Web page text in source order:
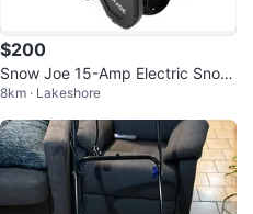
$200
Snow Joe 15-Amp Electric Snow
Blower, 22" Clearing Path
8km · Lakeshore